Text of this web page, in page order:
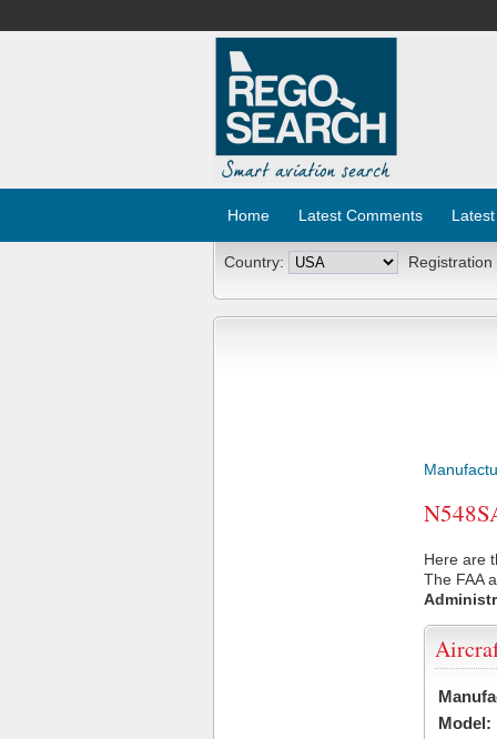
Home Latest Comments
Country: Registration
Here are
The FAA
Model: